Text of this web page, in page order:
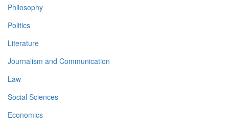
Philosophy
Politics
Literature
Journalism and Communication
Law
Social Sciences
Economics